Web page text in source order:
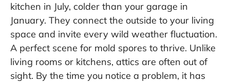
kitchen in July, colder than your garage in
January. They connect the outside to your living
space and invite every wild weather fluctuation.
A perfect scene for mold spores to thrive. Unlike
living rooms or kitchens, attics are often out of
sight. By the time you notice a problem, it has